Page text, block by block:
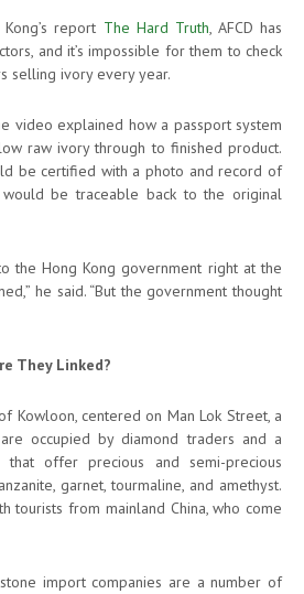
report The Hard Truth, AFCD has
and it’s impossible for them to check
selling ivory every year.
video explained how a passport system
raw ivory through to finished product.
be certified with a photo and record of
be traceable back to the original
the Hong Kong government right at the
he said. “But the government thought
They Linked?
Kowloon, centered on Man Lok Street, a
occupied by diamond traders and a
that offer precious and semi-precious
garnet, tourmaline, and amethyst.
tourists from mainland China, who come
import companies are a number of